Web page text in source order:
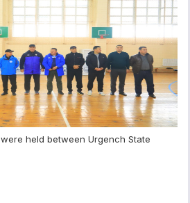
held between Urgench State